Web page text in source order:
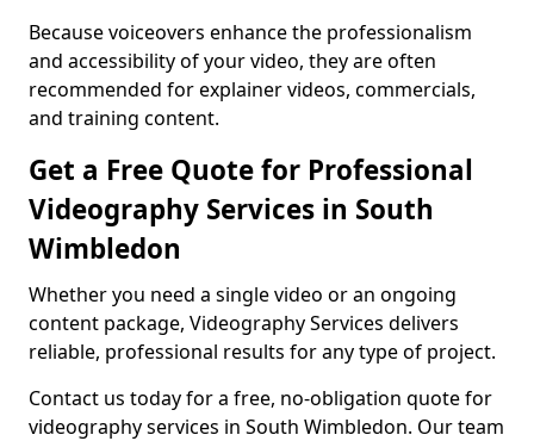
Because voiceovers enhance the professionalism
and accessibility of your video, they are often
recommended for explainer videos, commercials,
and training content.
Get a Free Quote for Professional
Videography Services in South
Wimbledon
Whether you need a single video or an ongoing
content package, Videography Services delivers
reliable, professional results for any type of project.
Contact us today for a free, no-obligation quote for
videography services in South Wimbledon. Our team